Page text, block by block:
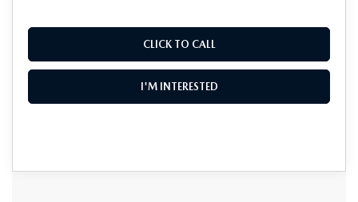
CLICK TO CALL
I'M INTERESTED